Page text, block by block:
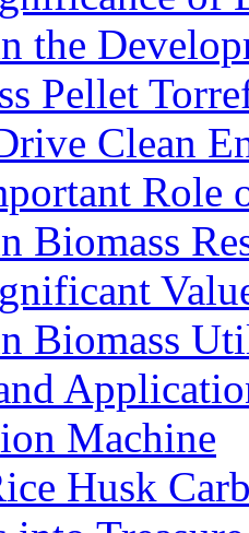
the
Pellet
Clean
Role
Biomass
Biomass
Machine
Husk